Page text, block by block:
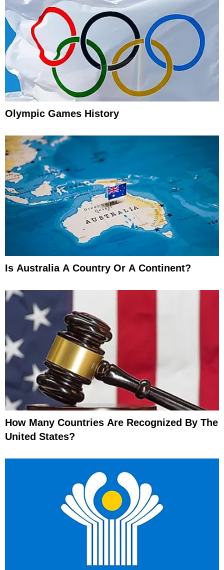
Olympic Games History
Is Australia A Country Or A Continent?
How Many Countries Are Recognized By The
United States?